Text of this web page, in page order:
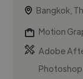
Bangkok,
Motion
Adobe
Photoshop